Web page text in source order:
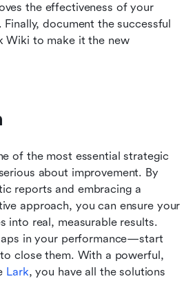
the effectiveness of your
document the successful
Wiki to make it the new
of the most essential strategic
about improvement. By
reports and embracing a
approach, you can ensure your
into real, measurable results.
in your performance—start
close them. With a powerful,
Lark, you have all the solutions